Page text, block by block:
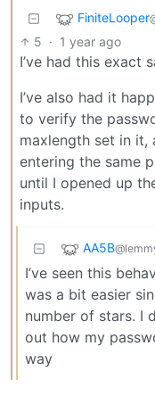
FiniteLooper
5 · 1 year ago
I’ve had this exact
I’ve also had it
to verify the
maxlength set in it,
entering the same
until I opened up
inputs.
AA5B
I’ve seen this
was a bit easier
number of stars. I
out how my
way